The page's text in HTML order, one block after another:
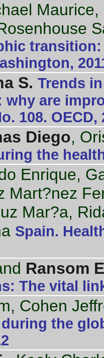
S. Trends
why are
108. OECD,
Diego,
the
Enrique,
Mart?nez
Mar?a,
Spain.
Ransom
The vital
Cohen
the